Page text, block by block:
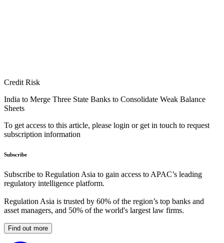
Credit Risk
India to Merge Three State Banks to Consolidate Weak Balance
Sheets
To get access to this article, please login or get in touch to request
subscription information
Subscribe
Subscribe to Regulation Asia to gain access to APAC’s leading
regulatory intelligence platform.
Regulation Asia is trusted by 60% of the region’s top banks and
asset managers, and 50% of the world's largest law firms.
Find out more